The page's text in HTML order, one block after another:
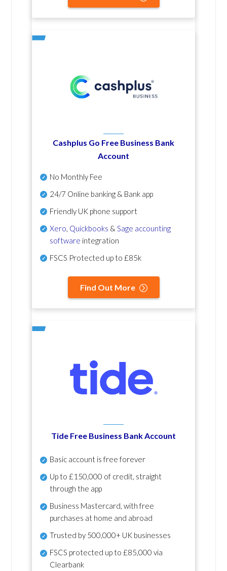
Cashplus Go Free Business Bank
Account
No Monthly Fee
24/7 Online banking & Bank app
Friendly UK phone support
Xero Quickbooks & Sage accounting
software integration
FSCS Protected up to £85k
Find Out More
Tide Free Business Bank Account
Basic account is free forever
Up to £150,000 of credit, straight
through the app
Business Mastercard, with free
purchases at home and abroad
Trusted by 500,000+ UK businesses
FSCS protected up to £85,000 via
Clearbank